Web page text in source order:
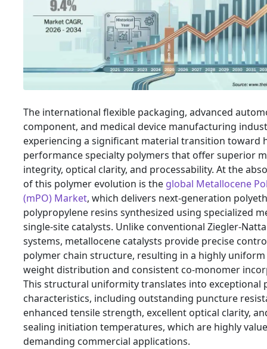
The international flexible packaging, advanced
component, and medical device manufacturing
experiencing a significant material transition toward
performance specialty polymers that offer superior
integrity, optical clarity, and processability. At the
of this polymer evolution is the global Metallocene
(mPO) Market, which delivers next-generation
polypropylene resins synthesized using specialized
single-site catalysts. Unlike conventional Ziegler-
systems, metallocene catalysts provide precise
polymer chain structure, resulting in a highly
weight distribution and consistent co-monomer
This structural uniformity translates into exceptional
characteristics, including outstanding puncture
enhanced tensile strength, excellent optical clarity,
sealing initiation temperatures, which are highly
demanding commercial applications.